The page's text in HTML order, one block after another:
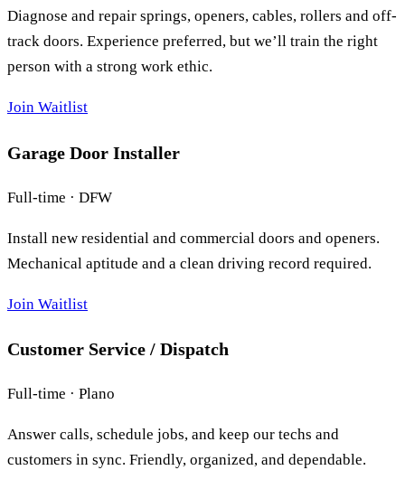
Diagnose and repair springs, openers, cables, rollers and off-
track doors. Experience preferred, but we’ll train the right
person with a strong work ethic.
Join Waitlist
Garage Door Installer
Full-time · DFW
Install new residential and commercial doors and openers.
Mechanical aptitude and a clean driving record required.
Join Waitlist
Customer Service / Dispatch
Full-time · Plano
Answer calls, schedule jobs, and keep our techs and
customers in sync. Friendly, organized, and dependable.